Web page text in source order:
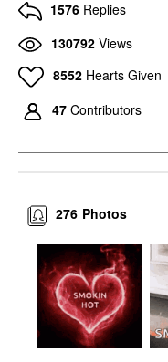
1576 Replies
130792 Views
8552 Hearts Given
47 Contributors
Photos
276